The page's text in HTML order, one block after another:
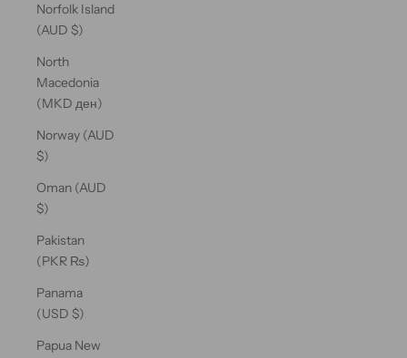
Norfolk Island
(AUD $)
North
Macedonia
(MKD ден)
Norway (AUD
$)
Oman (AUD
$)
Pakistan
(PKR ₨)
Panama
(USD $)
Papua New